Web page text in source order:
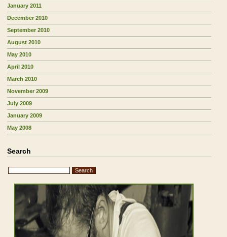
January 2011
December 2010
September 2010
August 2010
May 2010
April 2010
March 2010
November 2009
July 2009
January 2009
May 2008
Search